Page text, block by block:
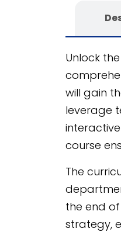
Unlock
will gain
leverage
course
The
the end
strategy,